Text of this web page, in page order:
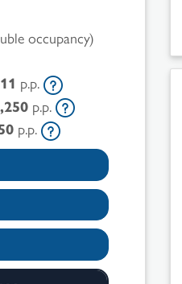
occupancy)
p.p.
p.p.
p.p.